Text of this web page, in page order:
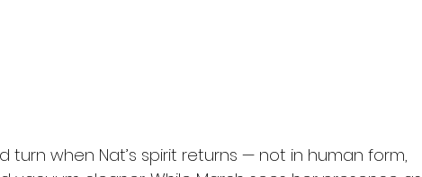
turn when Nat’s spirit returns — not in human form,